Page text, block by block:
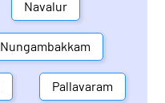
Navalur
Nungambakkam
Pallavaram